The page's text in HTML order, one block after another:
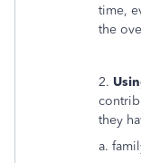
time,
the
2.
they
a.